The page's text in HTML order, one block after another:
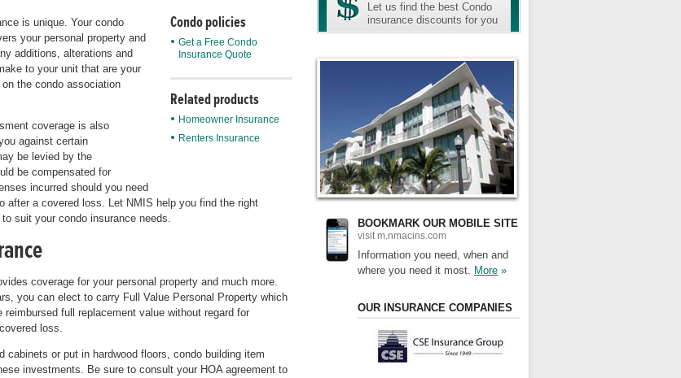
Condo policies
Get a Free Condo
Insurance Quote
Related products
Homeowner Insurance
Renters Insurance
is unique. Your condo
your personal property and
additions, alterations and
to your unit that are your
the condo association
coverage is also
against certain
be levied by the
be compensated for
incurred should you need
after a covered loss. Let NMIS help you find the right
suit your condo insurance needs.
coverage for your personal property and much more.
you can elect to carry Full Value Personal Property which
reimbursed full replacement value without regard for
loss.
cabinets or put in hardwood floors, condo building item
investments. Be sure to consult your HOA agreement to
Let us find the best Condo
insurance discounts for you
BOOKMARK OUR MOBILE SITE
visit m.nmacins.com
Information you need, when and
where you need it most. More »
OUR INSURANCE COMPANIES